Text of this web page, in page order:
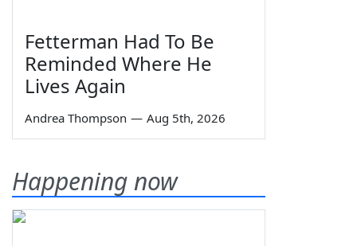
Fetterman Had To Be
Reminded Where He
Lives Again
Andrea Thompson — Aug 5th, 2026
Happening now